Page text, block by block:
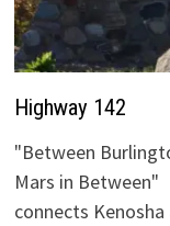
Highway 142
"Between
Mars in Between"
connects